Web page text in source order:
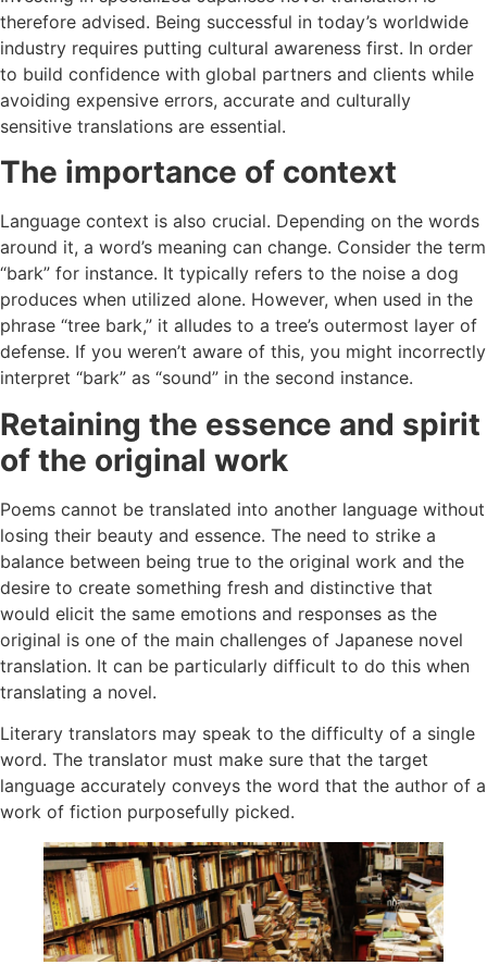
therefore advised. Being successful in today’s worldwide
industry requires putting cultural awareness first. In order
to build confidence with global partners and clients while
avoiding expensive errors, accurate and culturally
sensitive translations are essential.
The importance of context
Language context is also crucial. Depending on the words
around it, a word’s meaning can change. Consider the term
“bark” for instance. It typically refers to the noise a dog
produces when utilized alone. However, when used in the
phrase “tree bark,” it alludes to a tree’s outermost layer of
defense. If you weren’t aware of this, you might incorrectly
interpret “bark” as “sound” in the second instance.
Retaining the essence and spirit
of the original work
Poems cannot be translated into another language without
losing their beauty and essence. The need to strike a
balance between being true to the original work and the
desire to create something fresh and distinctive that
would elicit the same emotions and responses as the
original is one of the main challenges of Japanese novel
translation. It can be particularly difficult to do this when
translating a novel.
Literary translators may speak to the difficulty of a single
word. The translator must make sure that the target
language accurately conveys the word that the author of a
work of fiction purposefully picked.